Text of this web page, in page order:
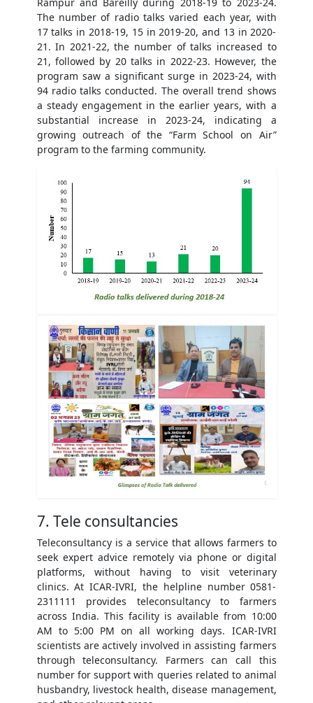
The number of radio talks varied each year, with
17 talks in 2018-19, 15 in 2019-20, and 13 in 2020-
21. In 2021-22, the number of talks increased to
21, followed by 20 talks in 2022-23. However, the
program saw a significant surge in 2023-24, with
94 radio talks conducted. The overall trend shows
a steady engagement in the earlier years, with a
substantial increase in 2023-24, indicating a
growing outreach of the “Farm School on Air”
program to the farming community.
7. Tele consultancies
Teleconsultancy is a service that allows farmers to
seek expert advice remotely via phone or digital
platforms, without having to visit veterinary
clinics. At ICAR-IVRI, the helpline number 0581-
2311111 provides teleconsultancy to farmers
across India. This facility is available from 10:00
AM to 5:00 PM on all working days. ICAR-IVRI
scientists are actively involved in assisting farmers
through teleconsultancy. Farmers can call this
number for support with queries related to animal
husbandry, livestock health, disease management,